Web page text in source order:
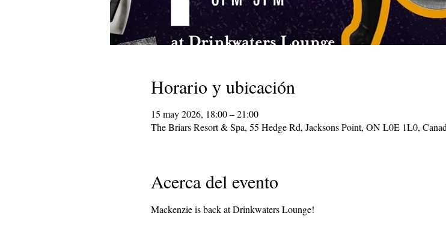
Horario y ubicación
15 may 2026, 18:00 – 21:00
The Briars Resort & Spa, 55 Hedge Rd, Jacksons Point, ON L0E 1L0,
Acerca del evento
Mackenzie is back at Drinkwaters Lounge!